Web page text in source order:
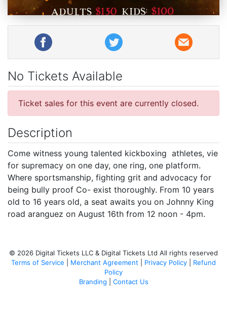
No Tickets Available
Ticket sales for this event are currently closed.
Description
Come witness young talented kickboxing athletes, vie
for supremacy on one day, one ring, one platform.
Where sportsmanship, fighting grit and advocacy for
being bully proof Co- exist thoroughly. From 10 years
old to 16 years old, a seat awaits you on Johnny King
road aranguez on August 16th from 12 noon - 4pm.
© 2026 Digital Tickets LLC & Digital Tickets Ltd All rights reserved
Terms of Service
Merchant Agreement Privacy Policy
Refund
Policy
Branding
Contact Us